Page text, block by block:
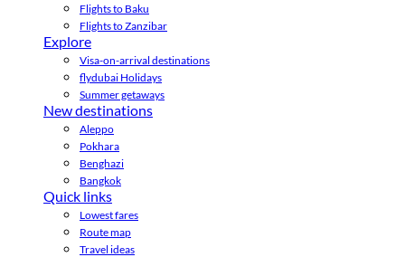
Flights to Baku
Flights to Zanzibar
Explore
Visa-on-arrival destinations
flydubai Holidays
Summer getaways
New destinations
Aleppo
Pokhara
Benghazi
Bangkok
Quick links
Lowest fares
Route map
Travel ideas